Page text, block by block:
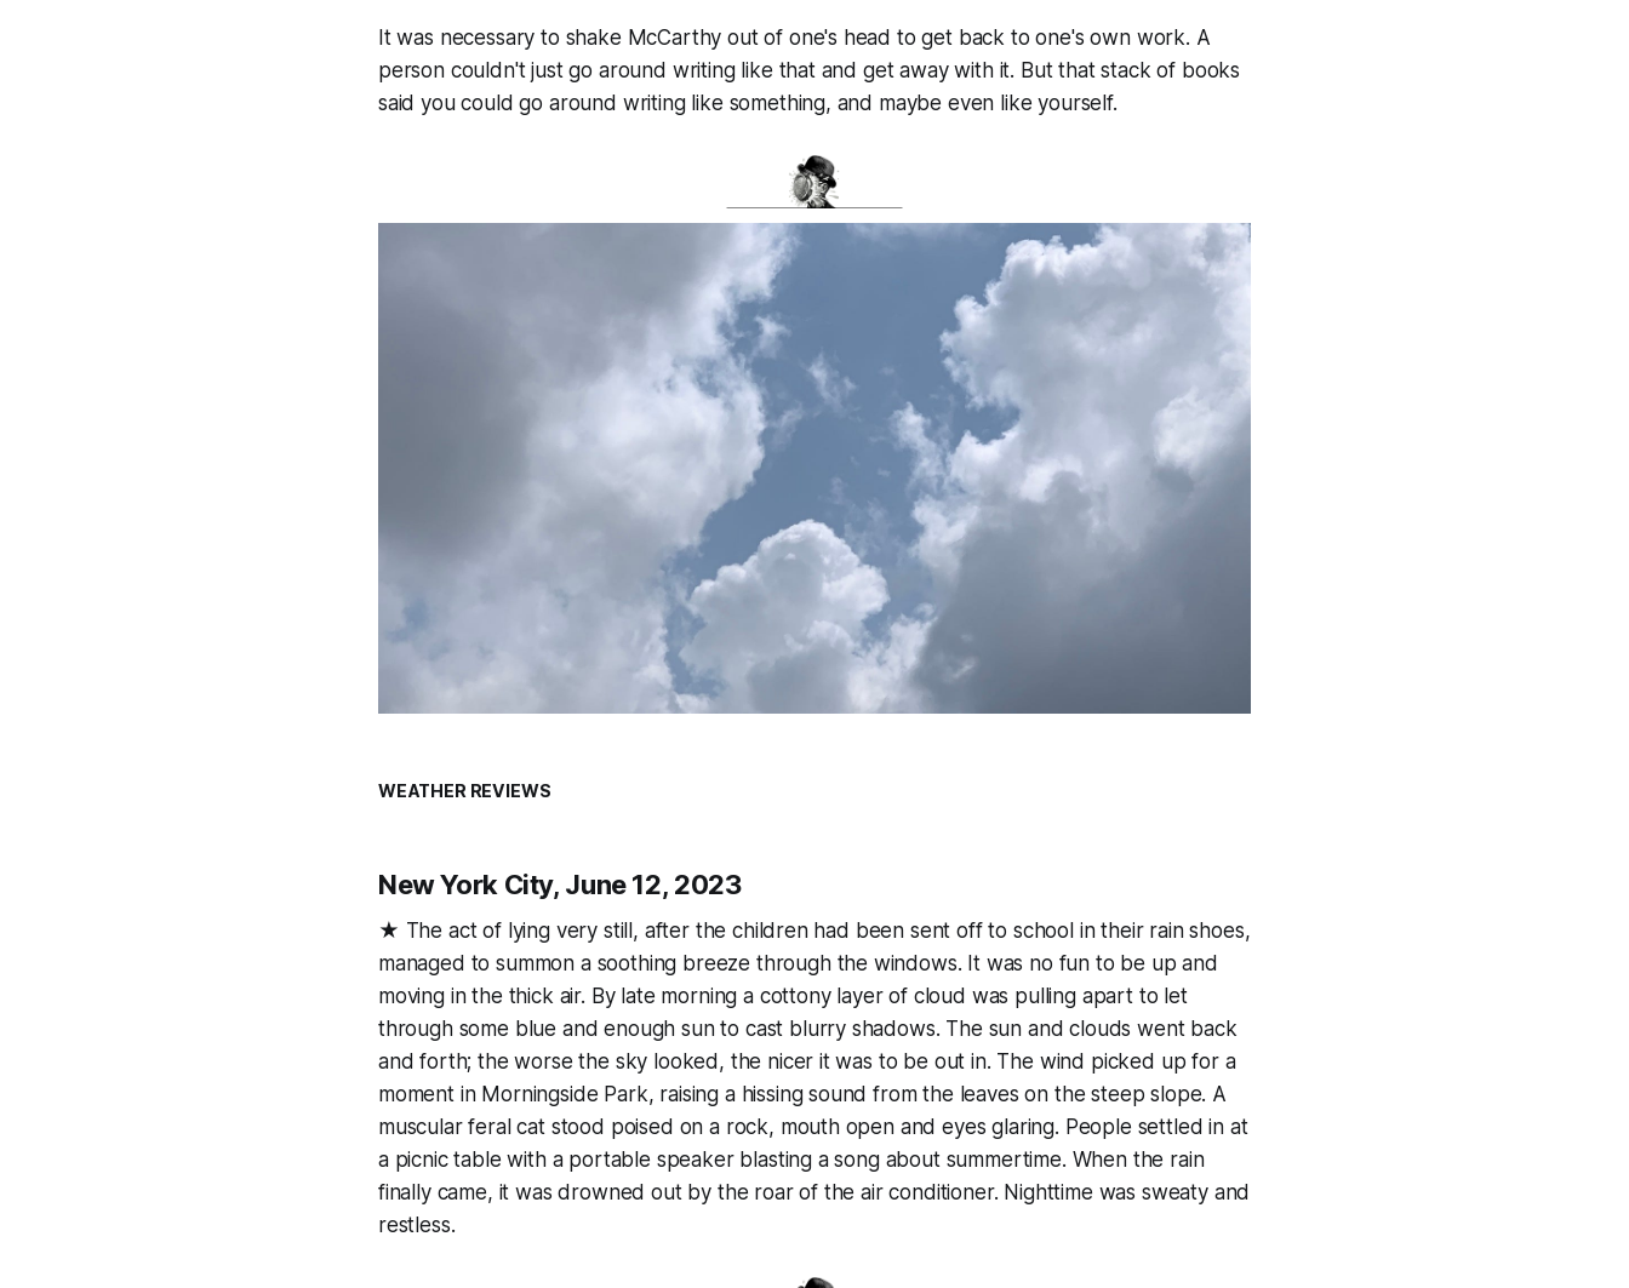
It was necessary to shake McCarthy out of one's head to get back to one's own work. A
person couldn't just go around writing like that and get away with it. But that stack of books
said you could go around writing like something, and maybe even like yourself.
WEATHER REVIEWS
New York City, June 12, 2023
★ The act of lying very still, after the children had been sent off to school in their rain shoes,
managed to summon a soothing breeze through the windows. It was no fun to be up and
moving in the thick air. By late morning a cottony layer of cloud was pulling apart to let
through some blue and enough sun to cast blurry shadows. The sun and clouds went back
and forth; the worse the sky looked, the nicer it was to be out in. The wind picked up for a
moment in Morningside Park, raising a hissing sound from the leaves on the steep slope. A
muscular feral cat stood poised on a rock, mouth open and eyes glaring. People settled in at
a picnic table with a portable speaker blasting a song about summertime. When the rain
finally came, it was drowned out by the roar of the air conditioner. Nighttime was sweaty and
restless.